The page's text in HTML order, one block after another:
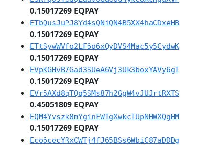
0.15017269 EQPAY
ETbQusJuPJ8Yd4sQNiQN4B5XX4haCDxeHB
0.15017269 EQPAY
ETtSywWVfo2LF6o6xQyDVS4Mac5y5CydwK
0.15017269 EQPAY
EVpKGHvB7Gad3SUeA6Vj3Uk3boxYAVy6gT
0.15017269 EQPAY
EVr5AXd8qTQq5SMs87h2GgW4vJUJrtRXTS
0.45051809 EQPAY
EQM4Yvszk8mYginFWTgXwkcTUpNHWXQgHM
0.15017269 EQPAY
Eco6cecYRxCWTj4fJ65BSs6WbiC87aDDDg